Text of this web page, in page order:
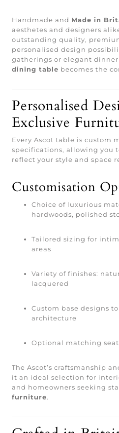
Handmade and Made in
aesthetes and designers
outstanding quality,
personalised design
gatherings or elegant
dining table becomes the
Personalised
Exclusive
Every Ascot table is custom
specifications, allowing you
reflect your style and space
Customisation
Choice of luxurious
hardwoods, polished
Tailored sizing for
areas
Variety of finishes:
lacquered
Custom base designs
architecture
Optional matching
The Ascot’s craftsmanship
it an ideal selection for
and homeowners seeking
furniture.